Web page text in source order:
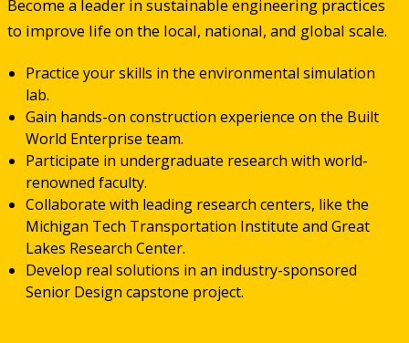
Become a leader in sustainable engineering practices
to improve life on the local, national, and global scale.
Practice your skills in the environmental simulation
lab.
Gain hands-on construction experience on the Built
World Enterprise team.
Participate in undergraduate research with world-
renowned faculty.
Collaborate with leading research centers, like the
Michigan Tech Transportation Institute and Great
Lakes Research Center.
Develop real solutions in an industry-sponsored
Senior Design capstone project.